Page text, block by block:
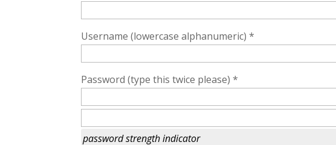
Username (lowercase alphanumeric) *
Password (type this twice please) *
password strength indicator